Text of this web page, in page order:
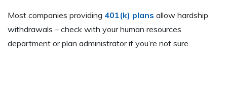
Most companies providing 401(k) plans allow hardship
withdrawals – check with your human resources
department or plan administrator if you’re not sure.